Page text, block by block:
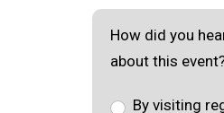
How did you
about this
By visiting